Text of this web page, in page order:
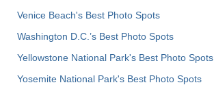
Venice Beach's Best Photo Spots
Washington D.C.’s Best Photo Spots
Yellowstone National Park's Best Photo Spots
Yosemite National Park's Best Photo Spots